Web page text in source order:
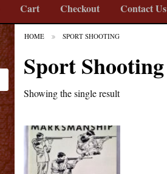
Cart Checkout Contact Us
HOME SPORT SHOOTING
Sport Shooting
Showing the single result